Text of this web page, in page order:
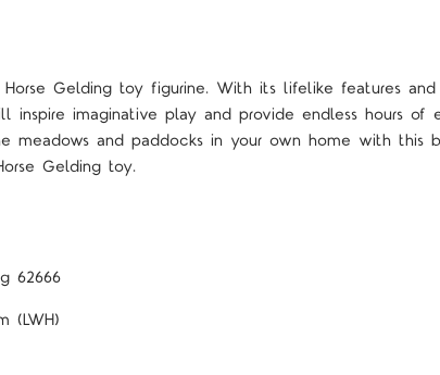
Gelding toy figurine. With its lifelike features
inspire imaginative play and provide endless hours
meadows and paddocks in your own home with this
Gelding toy.
62666
(LWH)